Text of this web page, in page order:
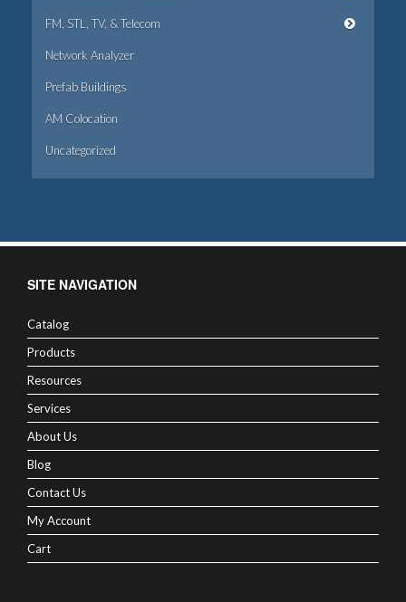
FM, STL, TV, & Telecom
Network Analyzer
Prefab Buildings
AM Colocation
Uncategorized
SITE NAVIGATION
Catalog
Products
Resources
Services
About Us
Blog
Contact Us
My Account
Cart